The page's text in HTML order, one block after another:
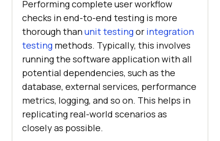
Performing complete user workflow
checks in end-to-end testing is more
thorough thanunit testingor integration
testing methods. Typically, this involves
running the software application with all
potential dependencies, such as the
database, external services, performance
metrics, logging, and so on. This helps in
replicating real-world scenarios as
closely as possible.